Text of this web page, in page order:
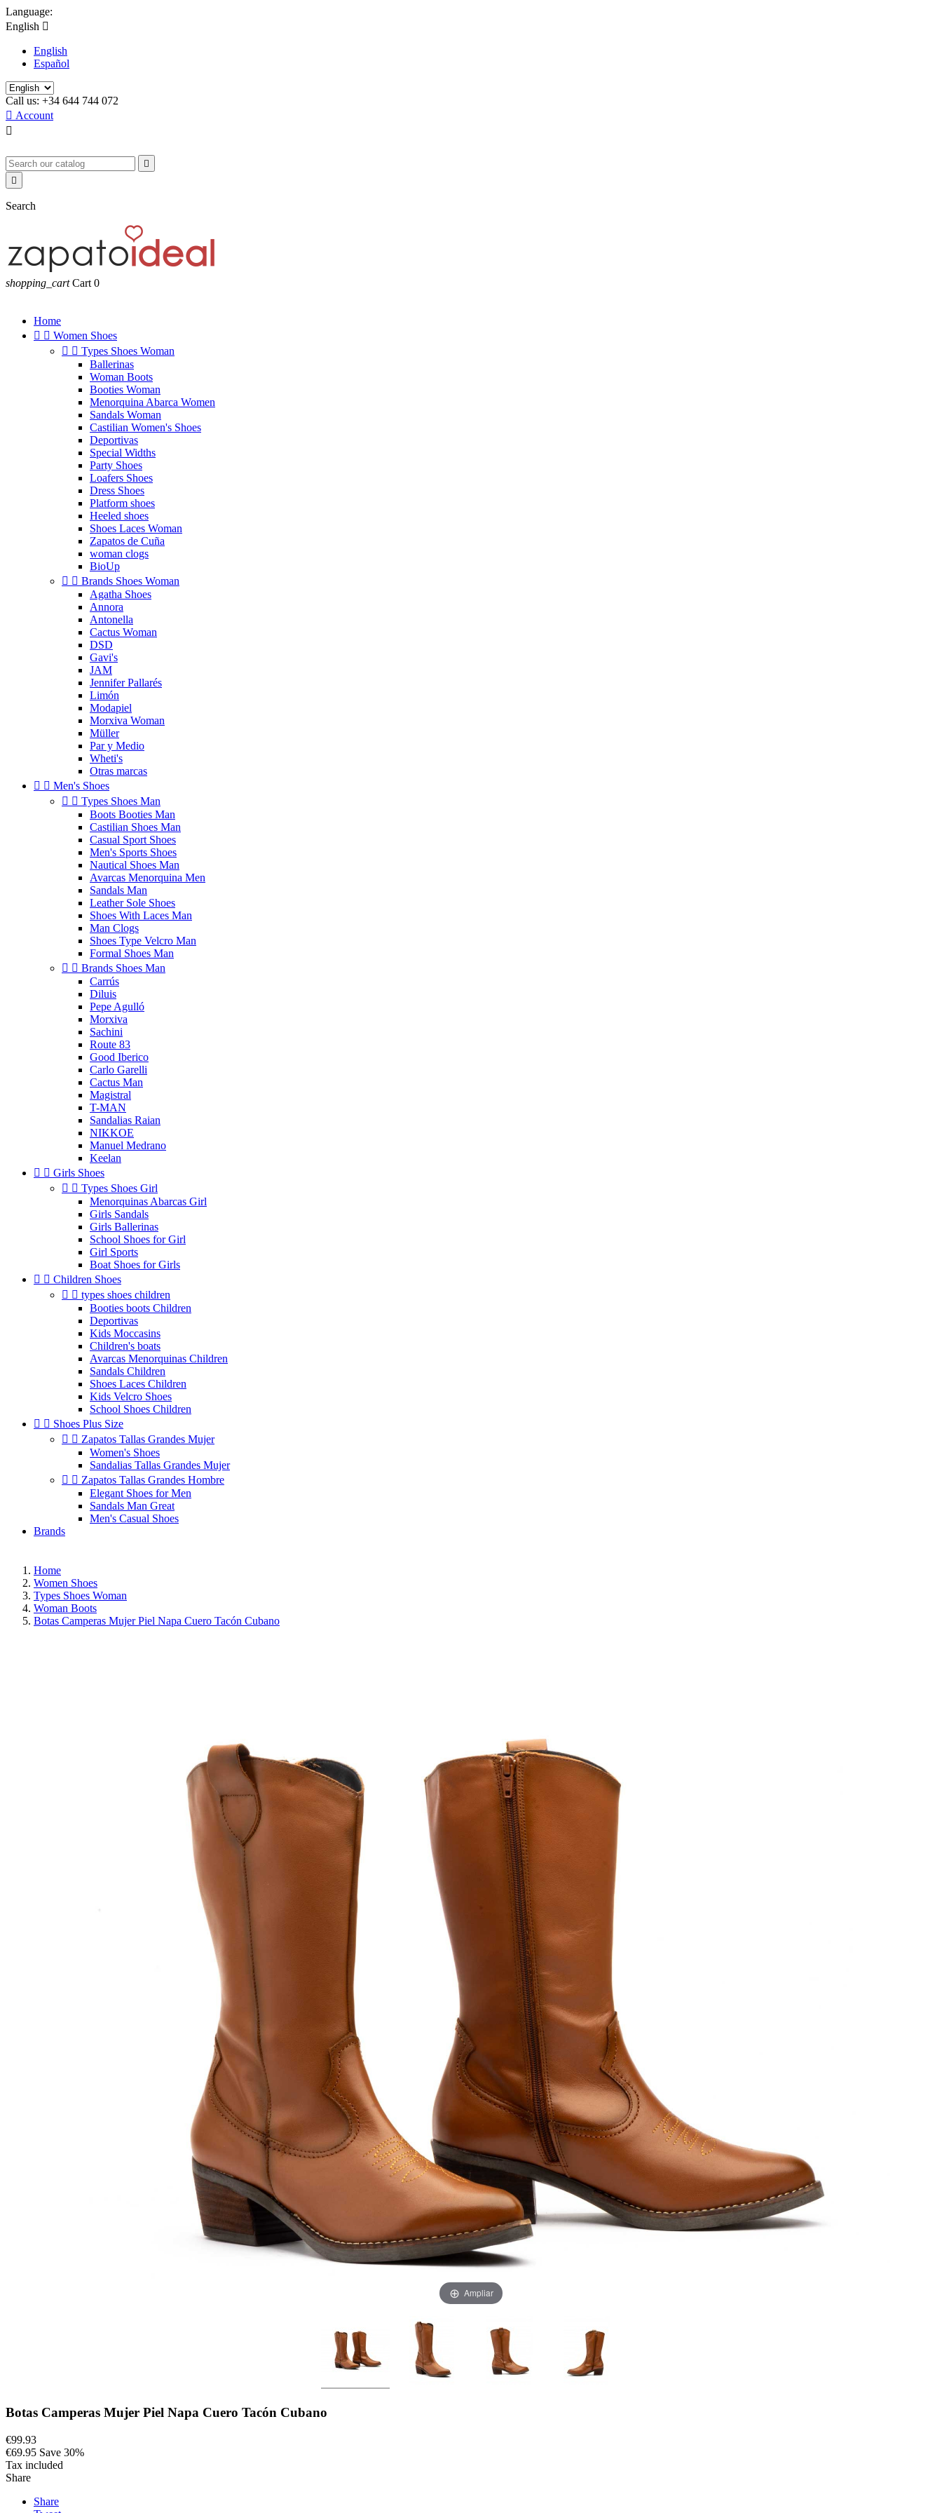
Language:
English 
English
Español
Call us: +34 644 744 072
 Account



Search
shopping_cart Cart 0
Home
  Women Shoes
  Types Shoes Woman
Ballerinas
Woman Boots
Booties Woman
Menorquina Abarca Women
Sandals Woman
Castilian Women's Shoes
Deportivas
Special Widths
Party Shoes
Loafers Shoes
Dress Shoes
Platform shoes
Heeled shoes
Shoes Laces Woman
Zapatos de Cuña
woman clogs
BioUp
  Brands Shoes Woman
Agatha Shoes
Annora
Antonella
Cactus Woman
DSD
Gavi's
JAM
Jennifer Pallarés
Limón
Modapiel
Morxiva Woman
Müller
Par y Medio
Wheti's
Otras marcas
  Men's Shoes
  Types Shoes Man
Boots Booties Man
Castilian Shoes Man
Casual Sport Shoes
Men's Sports Shoes
Nautical Shoes Man
Avarcas Menorquina Men
Sandals Man
Leather Sole Shoes
Shoes With Laces Man
Man Clogs
Shoes Type Velcro Man
Formal Shoes Man
  Brands Shoes Man
Carrús
Diluis
Pepe Agulló
Morxiva
Sachini
Route 83
Good Iberico
Carlo Garelli
Cactus Man
Magistral
T-MAN
Sandalias Raian
NIKKOE
Manuel Medrano
Keelan
  Girls Shoes
  Types Shoes Girl
Menorquinas Abarcas Girl
Girls Sandals
Girls Ballerinas
School Shoes for Girl
Girl Sports
Boat Shoes for Girls
  Children Shoes
  types shoes children
Booties boots Children
Deportivas
Kids Moccasins
Children's boats
Avarcas Menorquinas Children
Sandals Children
Shoes Laces Children
Kids Velcro Shoes
School Shoes Children
  Shoes Plus Size
  Zapatos Tallas Grandes Mujer
Women's Shoes
Sandalias Tallas Grandes Mujer
  Zapatos Tallas Grandes Hombre
Elegant Shoes for Men
Sandals Man Great
Men's Casual Shoes
Brands
Home
Women Shoes
Types Shoes Woman
Woman Boots
Botas Camperas Mujer Piel Napa Cuero Tacón Cubano
Ampliar
Botas Camperas Mujer Piel Napa Cuero Tacón Cubano
€99.93
€69.95 Save 30%
Tax included
Share
Share